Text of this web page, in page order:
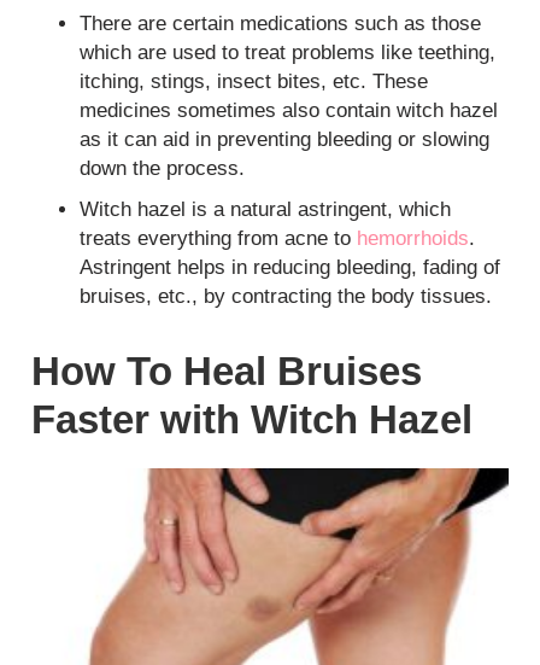
There are certain medications such as those
which are used to treat problems like teething,
itching, stings, insect bites, etc. These
medicines sometimes also contain witch hazel
as it can aid in preventing bleeding or slowing
down the process.
Witch hazel is a natural astringent, which
treats everything from acne to hemorrhoids.
Astringent helps in reducing bleeding, fading of
bruises, etc., by contracting the body tissues.
How To Heal Bruises
Faster with Witch Hazel